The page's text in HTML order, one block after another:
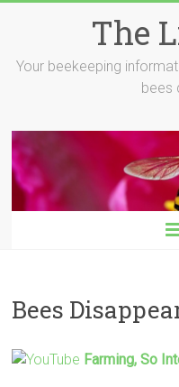
The
Your beekeeping
bees
Bees
Farming, So